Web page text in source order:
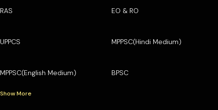
RAS EO & RO
UPPCS MPPSC(Hindi Medium)
MPPSC(English Medium) BPSC
Show More